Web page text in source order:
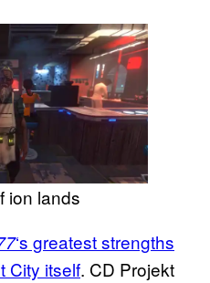
ion lands
‘s greatest strengths
City itself. CD Projekt